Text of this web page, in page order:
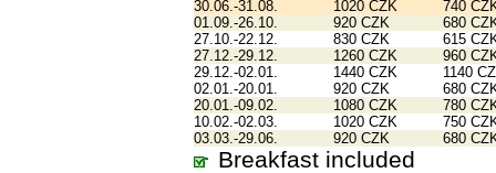
30.06.-31.08.
1020 CZK
740
01.09.-26.10.
920 CZK
680
27.10.-22.12.
830 CZK
615
27.12.-29.12.
1260 CZK
960
29.12.-02.01.
1440 CZK
1140
02.01.-20.01.
920 CZK
680
20.01.-09.02.
1080 CZK
780
10.02.-02.03.
1020 CZK
750
03.03.-29.06.
920 CZK 680
Breakfast included